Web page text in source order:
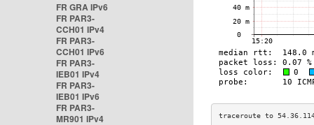
FR GRA IPv6
FR PAR3-
CCH01 IPv4
FR PAR3-
CCH01 IPv6
FR PAR3-
IEB01 IPv4
FR PAR3-
IEB01 IPv6
FR PAR3-
MR901 IPv4